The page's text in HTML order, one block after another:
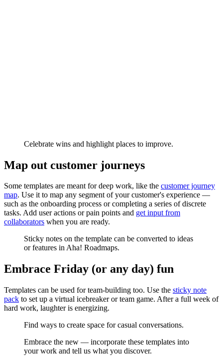
Celebrate wins and highlight places to improve.
Map out customer journeys
Some templates are meant for deep work, like the customer journey
map. Use it to map any segment of your customer's experience —
such as the onboarding process or completing a series of discrete
tasks. Add user actions or pain points and get input from
collaborators when you are ready.
Sticky notes on the template can be converted to ideas
or features in Aha! Roadmaps.
Embrace Friday (or any day) fun
Templates can be used for team-building too. Use the sticky note
pack to set up a virtual icebreaker or team game. After a full week of
hard work, laughter is energizing.
Find ways to create space for casual conversations.
Embrace the new — incorporate these templates into
your work and tell us what you discover.